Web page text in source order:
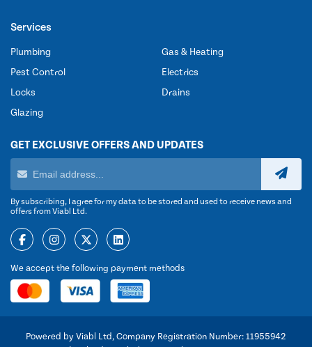
Services
Plumbing
Pest Control
Locks
Glazing
Gas & Heating
Electrics
Drains
GET EXCLUSIVE OFFERS AND UPDATES
By subscribing, I agree for my data to be stored and used to receive news and
offers from Viabl Ltd.
We accept the following payment methods
Powered by Viabl Ltd, Company Registration Number: 11955942